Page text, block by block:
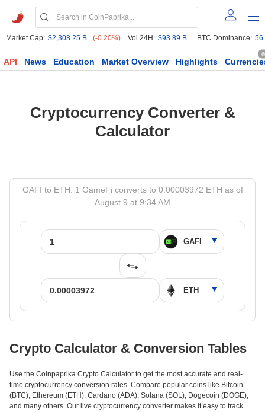
Market Cap: $2,308.25 B (-0.20%) Vol 24H: $93.89 B BTC Dominance:
API News Education Market Overview Highlights
Cryptocurrency Converter &
Calculator
GAFI to ETH: 1 GameFi converts to 0.00003972 ETH as of
August 9 at 9:34 AM
Crypto Calculator & Conversion Tables
Use the Coinpaprika Crypto Calculator to get the most accurate and real-
time cryptocurrency conversion rates. Compare popular coins like Bitcoin
(BTC), Ethereum (ETH), Cardano (ADA), Solana (SOL), Dogecoin (DOGE),
and many others. Our live cryptocurrency converter makes it easy to track